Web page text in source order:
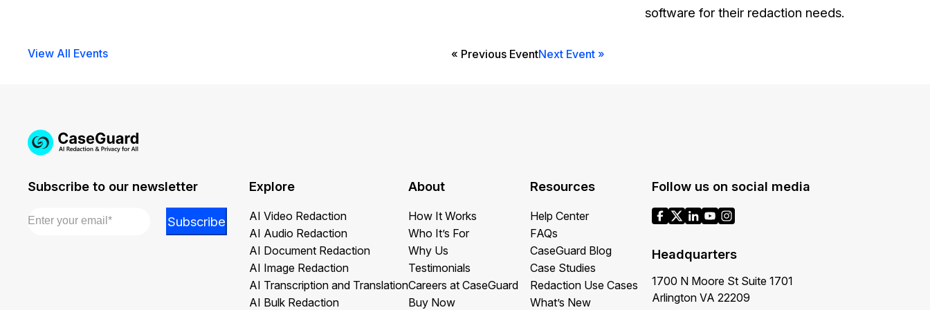
automatically with the most advanced AI
About Us
Talk to our team about your
software for their redaction needs.
View All Events « Previous EventNext Event »
Subscribe to our newsletter
*
Email * Subscribe
Explore
AI Video Redaction
AI Audio Redaction
AI Document Redaction
AI Image Redaction
AI Transcription and Translation
AI Bulk Redaction
About
How It Works
Who It’s For
Why Us
Testimonials
Careers at CaseGuard
Buy Now
Resources
Help Center
FAQs
CaseGuard Blog
Case Studies
Redaction Use Cases
What’s New
Follow us on social media
Headquarters
1700 N Moore St Suite 1701
Arlington VA 22209